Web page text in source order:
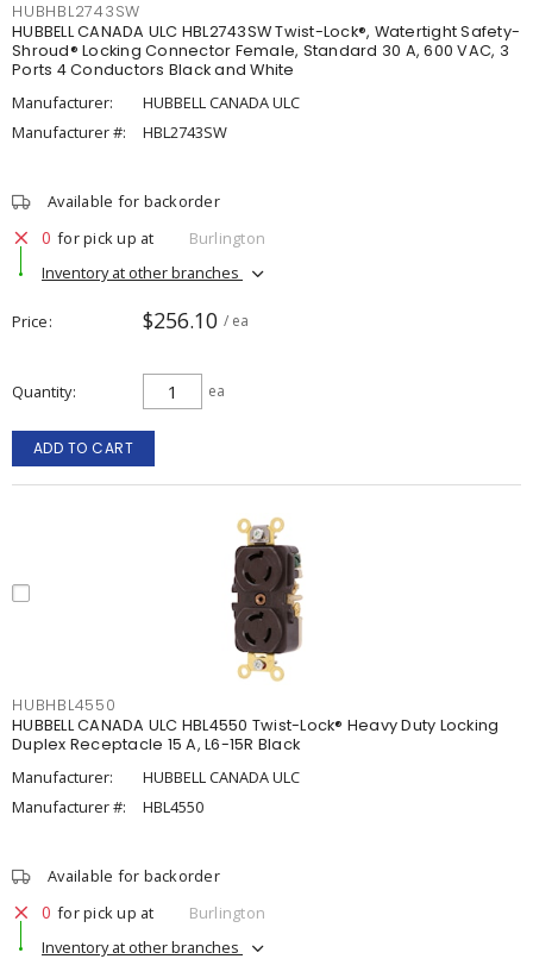
HUBHBL2743SW
HUBBELL CANADA ULC HBL2743SW Twist-Lock®, Watertight Safety-
Shroud® Locking Connector Female, Standard 30 A, 600 VAC, 3
Ports 4 Conductors Black and White
Manufacturer:
HUBBELL CANADA ULC
Manufacturer #:
HBL2743SW
Available for backorder
0 for pick up at
Burlington
Inventory at other branches
Price $256.10 / ea
Quantity ea
ADD TO CART
HUBHBL4550
HUBBELL CANADA ULC HBL4550 Twist-Lock® Heavy Duty Locking
Duplex Receptacle 15 A, L6-15R Black
Manufacturer:
HUBBELL CANADA ULC
Manufacturer #:
HBL4550
Available for backorder
0 for pick up at
Burlington
Inventory at other branches